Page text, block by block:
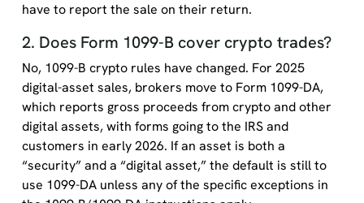
have to report the sale on their return.
2. Does Form 1099-B cover crypto trades?
No, 1099-B crypto rules have changed. For 2025
digital-asset sales, brokers move to Form 1099-DA,
which reports gross proceeds from crypto and other
digital assets, with forms going to the IRS and
customers in early 2026. If an asset is both a
“security” and a “digital asset,” the default is still to
use 1099-DA unless any of the specific exceptions in